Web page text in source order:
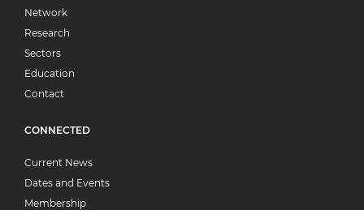
Network
Research
Sectors
Education
Contact
CONNECTED
Current News
Dates and Events
Membership